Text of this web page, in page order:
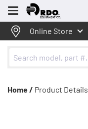
Menu
Online Store
Home / Product Details